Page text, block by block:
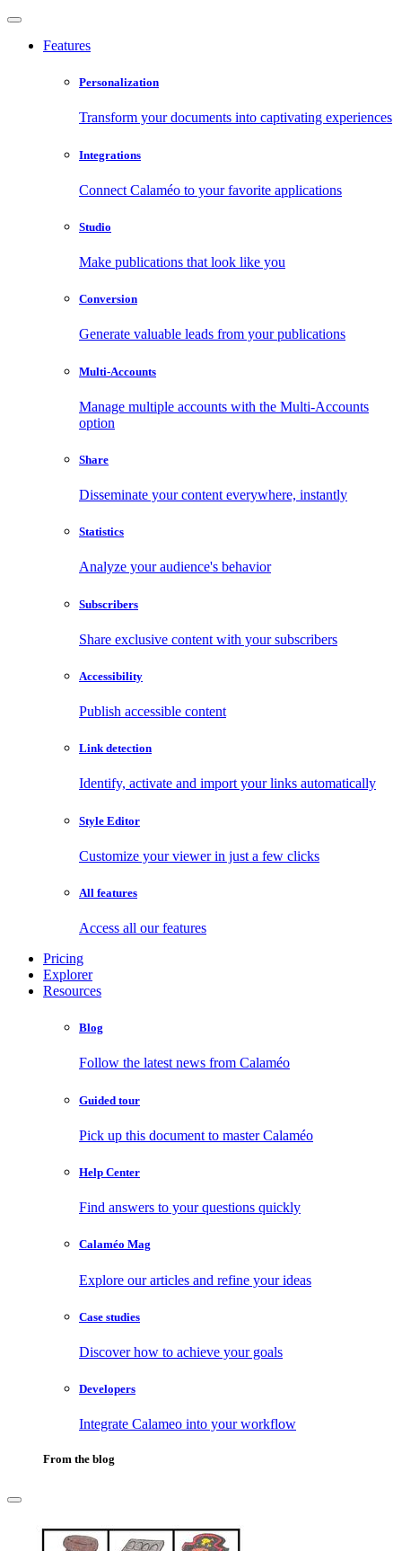
Features
Personalization
Transform your documents into captivating experiences
Integrations
Connect Calaméo to your favorite applications
Studio
Make publications that look like you
Conversion
Generate valuable leads from your publications
Multi-Accounts
Manage multiple accounts with the Multi-Accounts
option
Share
Disseminate your content everywhere, instantly
Statistics
Analyze your audience's behavior
Subscribers
Share exclusive content with your subscribers
Accessibility
Publish accessible content
Link detection
Identify, activate and import your links automatically
Style Editor
Customize your viewer in just a few clicks
All features
Access all our features
Pricing
Explorer
Resources
Blog
Follow the latest news from Calaméo
Guided tour
Pick up this document to master Calaméo
Help Center
Find answers to your questions quickly
Calaméo Mag
Explore our articles and refine your ideas
Case studies
Discover how to achieve your goals
Developers
Integrate Calameo into your workflow
From the blog